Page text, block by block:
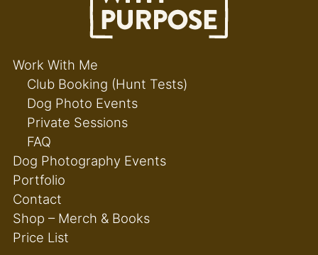
Work With Me
Club Booking (Hunt Tests)
Dog Photo Events
Private Sessions
FAQ
Dog Photography Events
Portfolio
Contact
Shop – Merch & Books
Price List